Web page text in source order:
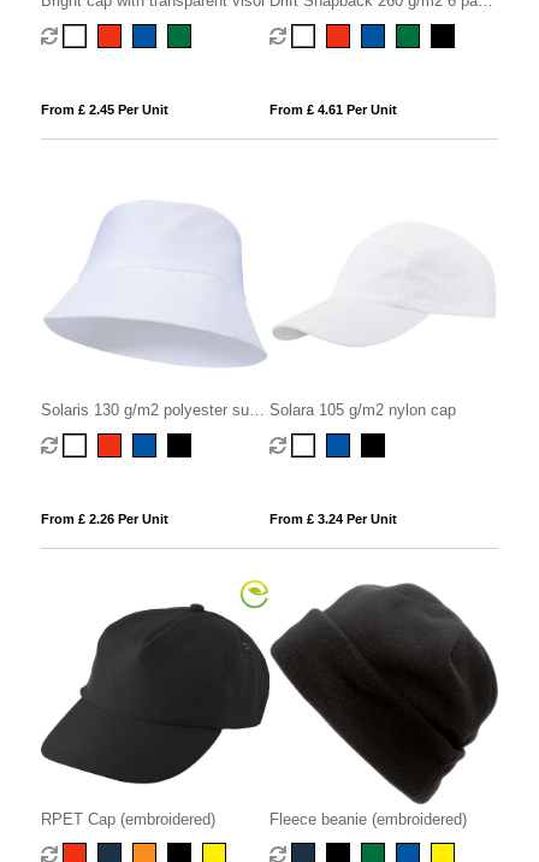
From £ 2.45 Per Unit
cap
From £ 4.61 Per Unit
Solaris 130 g/m2 polyester sun
hat
From £ 2.26 Per Unit
Solara 105 g/m2 nylon cap
From £ 3.24 Per Unit
RPET Cap (embroidered) Fleece beanie (embroidered)